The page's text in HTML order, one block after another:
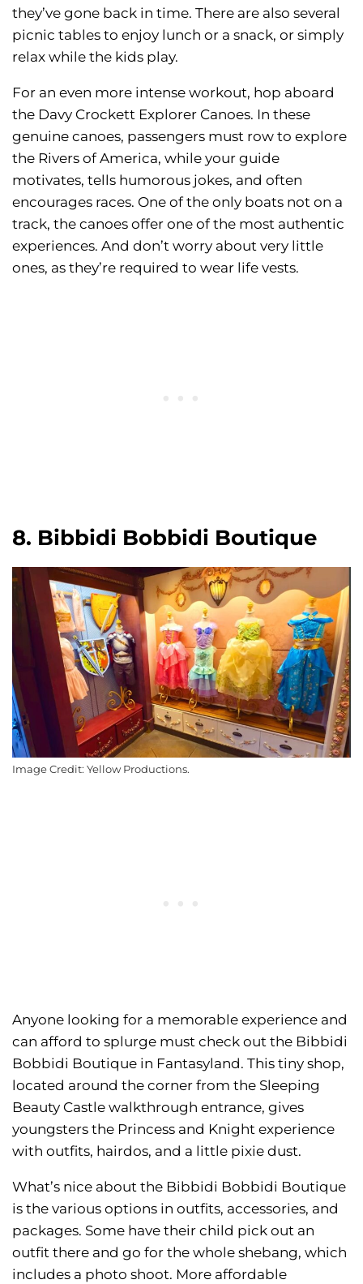
they’ve gone back in time. There are also several
picnic tables to enjoy lunch or a snack, or simply
relax while the kids play.
For an even more intense workout, hop aboard
the Davy Crockett Explorer Canoes. In these
genuine canoes, passengers must row to explore
the Rivers of America, while your guide
motivates, tells humorous jokes, and often
encourages races. One of the only boats not on a
track, the canoes offer one of the most authentic
experiences. And don’t worry about very little
ones, as they’re required to wear life vests.
8. Bibbidi Bobbidi Boutique
Image Credit: Yellow Productions.
Anyone looking for a memorable experience and
can afford to splurge must check out the Bibbidi
Bobbidi Boutique in Fantasyland. This tiny shop,
located around the corner from the Sleeping
Beauty Castle walkthrough entrance, gives
youngsters the Princess and Knight experience
with outfits, hairdos, and a little pixie dust.
What’s nice about the Bibbidi Bobbidi Boutique
is the various options in outfits, accessories, and
packages. Some have their child pick out an
outfit there and go for the whole shebang, which
includes a photo shoot. More affordable